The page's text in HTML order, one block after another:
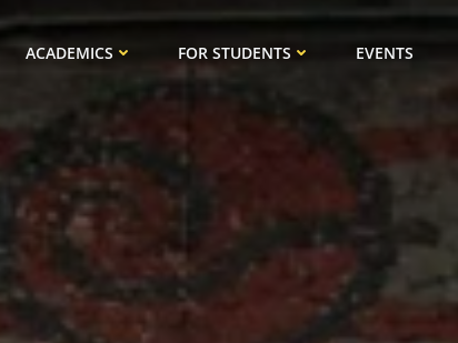
ACADEMICS FOR STUDENTS EVENTS